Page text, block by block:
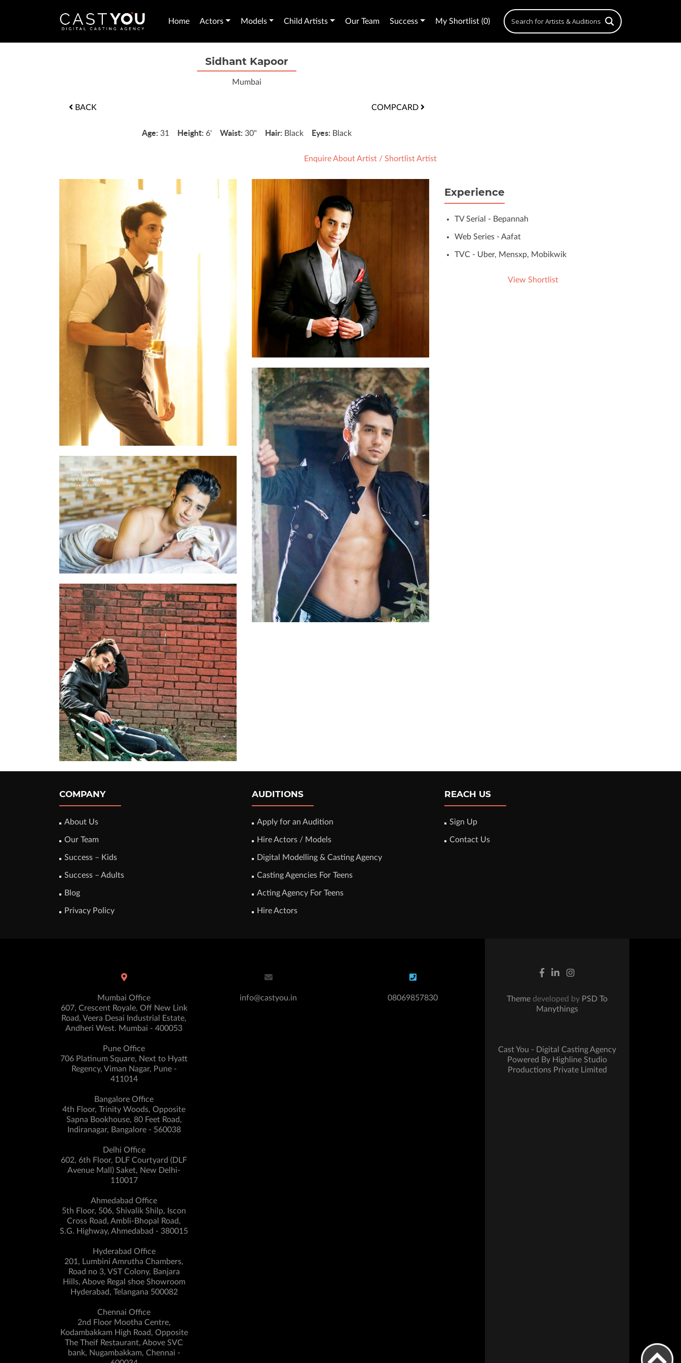
Home Actors Models Child Artists Our Team Success My Shortlist (0)
Sidhant Kapoor
Mumbai
BACK COMPCARD
Age: 31 Height: 6' Waist: 30" Hair: Black Eyes: Black
Enquire About Artist / Shortlist Artist
Experience
TV Serial - Bepannah
Web Series - Aafat
TVC - Uber, Mensxp, Mobikwik
View Shortlist
COMPANY
About Us
Our Team
Success – Kids
Success – Adults
Blog
Privacy Policy
AUDITIONS
Apply for an Audition
Hire Actors / Models
Digital Modelling & Casting Agency
Casting Agencies For Teens
Acting Agency For Teens
Hire Actors
REACH US
Sign Up
Contact Us
Mumbai Office
607, Crescent Royale, Off New Link
Road, Veera Desai Industrial Estate,
Andheri West. Mumbai - 400053
Pune Office
706 Platinum Square, Next to Hyatt
Regency, Viman Nagar, Pune -
411014
Bangalore Office
4th Floor, Trinity Woods, Opposite
Sapna Bookhouse, 80 Feet Road,
Indiranagar, Bangalore - 560038
Delhi Office
602, 6th Floor, DLF Courtyard (DLF
Avenue Mall) Saket, New Delhi-
110017
Ahmedabad Office
5th Floor, 506, Shivalik Shilp, Iscon
Cross Road, Ambli-Bhopal Road,
S.G. Highway, Ahmedabad - 380015
Hyderabad Office
201, Lumbini Amrutha Chambers,
Road no 3, VST Colony, Banjara
Hills, Above Regal shoe Showroom
Hyderabad, Telangana 500082
Chennai Office
2nd Floor Mootha Centre,
Kodambakkam High Road, Opposite
The Theif Restaurant, Above SVC
bank, Nugambakkam, Chennai -
info@castyou.in 08069857830 Theme developed by PSD To
Manythings
Cast You - Digital Casting Agency
Powered By Highline Studio
Productions Private Limited